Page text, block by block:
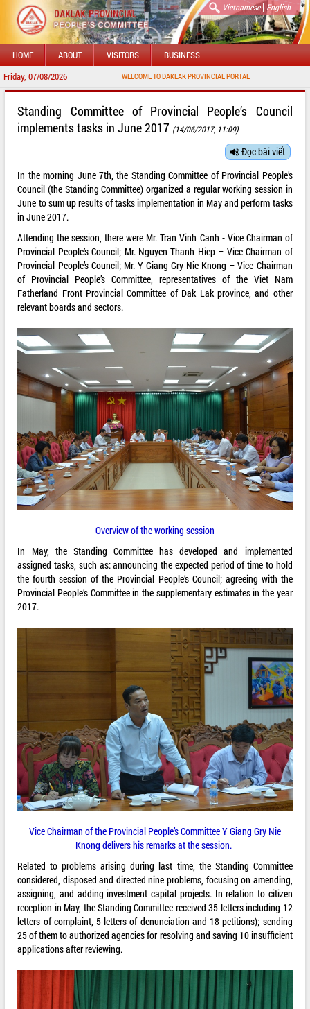
Vietnamese| English
HOME ABOUT VISITORS BUSINESS
Friday, 07/08/2026 WELCOME TO DAKLAK PROVINCIAL PORTAL
Standing Committee of Provincial People’s Council
implements tasks in June 2017 (14/06/2017, 11:09)
Đọc bài viết
In the morning June 7th, the Standing Committee of Provincial People’s
Council (the Standing Committee) organized a regular working session in
June to sum up results of tasks implementation in May and perform tasks
in June 2017.
Attending the session, there were Mr. Tran Vinh Canh - Vice Chairman of
Provincial People’s Council; Mr. Nguyen Thanh Hiep – Vice Chairman of
Provincial People’s Council; Mr. Y Giang Gry Nie Knong – Vice Chairman
of Provincial People’s Committee, representatives of the Viet Nam
Fatherland Front Provincial Committee of Dak Lak province, and other
relevant boards and sectors.
Overview of the working session
In May, the Standing Committee has developed and implemented
assigned tasks, such as: announcing the expected period of time to hold
the fourth session of the Provincial People’s Council; agreeing with the
Provincial People’s Committee in the supplementary estimates in the year
2017.
Vice Chairman of the Provincial People’s Committee Y Giang Gry Nie
Knong delivers his remarks at the session.
Related to problems arising during last time, the Standing Committee
considered, disposed and directed nine problems, focusing on amending,
assigning, and adding investment capital projects. In relation to citizen
reception in May, the Standing Committee received 35 letters including 12
letters of complaint, 5 letters of denunciation and 18 petitions); sending
25 of them to authorized agencies for resolving and saving 10 insufficient
applications after reviewing.